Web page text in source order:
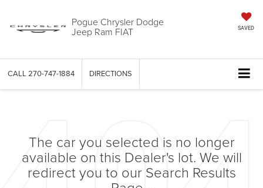
Pogue Chrysler Dodge
Jeep Ram FIAT SAVED
CALL 270-747-1884 DIRECTIONS
The car you selected is no longer
available on this Dealer's lot. We will
redirect you to our Search Results